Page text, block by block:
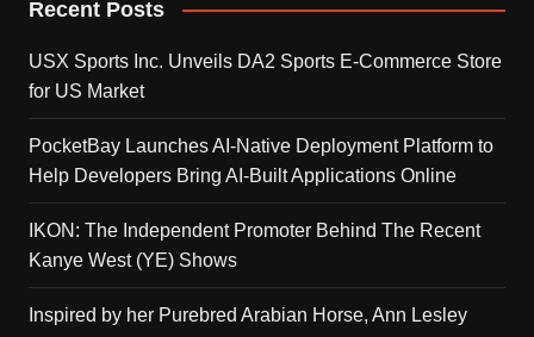
Recent Posts
USX Sports Inc. Unveils DA2 Sports E-Commerce Store
for US Market
PocketBay Launches AI-Native Deployment Platform to
Help Developers Bring AI-Built Applications Online
IKON: The Independent Promoter Behind The Recent
Kanye West (YE) Shows
Inspired by her Purebred Arabian Horse, Ann Lesley